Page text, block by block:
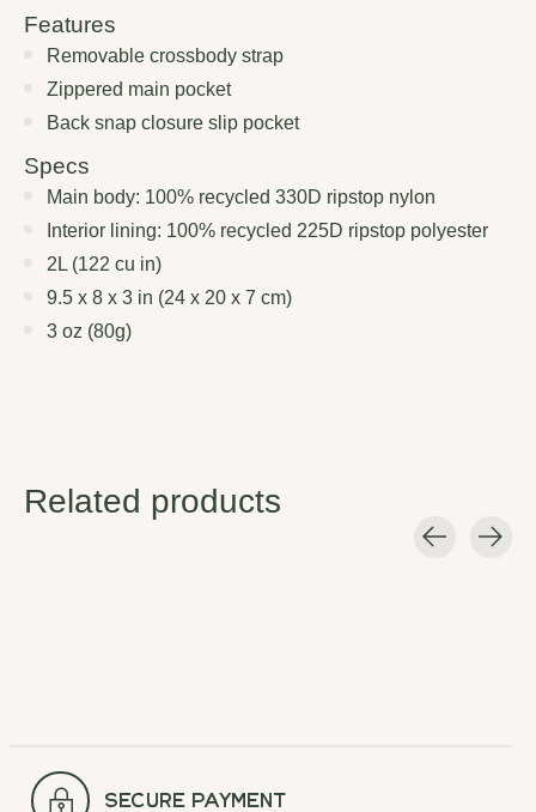
Features
Removable crossbody strap
Zippered main pocket
Back snap closure slip pocket
Specs
Main body: 100% recycled 330D ripstop nylon
Interior lining: 100% recycled 225D ripstop polyester
2L (122 cu in)
9.5 x 8 x 3 in (24 x 20 x 7 cm)
3 oz (80g)
Related products
secure payment